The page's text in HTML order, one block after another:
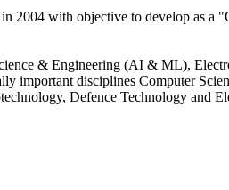
with objective to develop as a
& Engineering (AI & ML),
important disciplines Computer
Defence Technology and